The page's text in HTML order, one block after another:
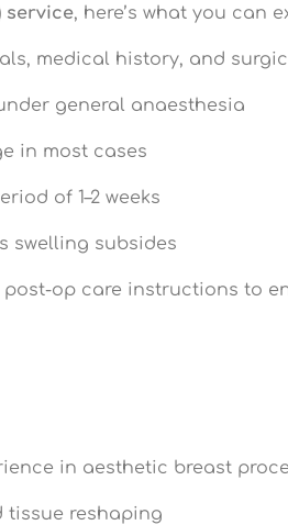
service, here’s what you can
medical history, and
general anaesthesia
in most cases
of 1–2 weeks
swelling subsides
op care instructions to
in aesthetic breast
tissue reshaping